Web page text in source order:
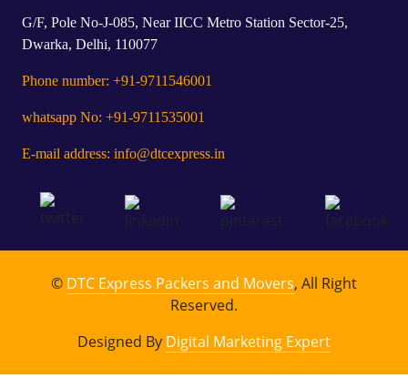
G/F, Pole No-J-085, Near IICC Metro Station Sector-25,
Dwarka, Delhi, 110077
Phone number: +91-9711546001
whatsapp No: +91-9711535001
E-mail address: info@dtcexpress.in
© DTC Express Packers and Movers, All Right
Reserved.
Designed By Digital Marketing Expert